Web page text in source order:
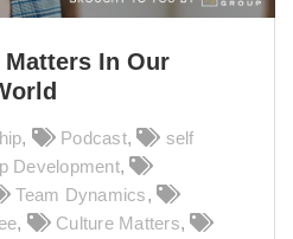
In Our
, Podcast,
self
Development,
Team Dynamics,
, Culture Matters,